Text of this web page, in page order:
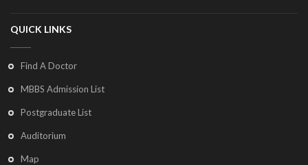
QUICK LINKS
Find A Doctor
MBBS Admission List
Postgraduate List
Auditorium
Map